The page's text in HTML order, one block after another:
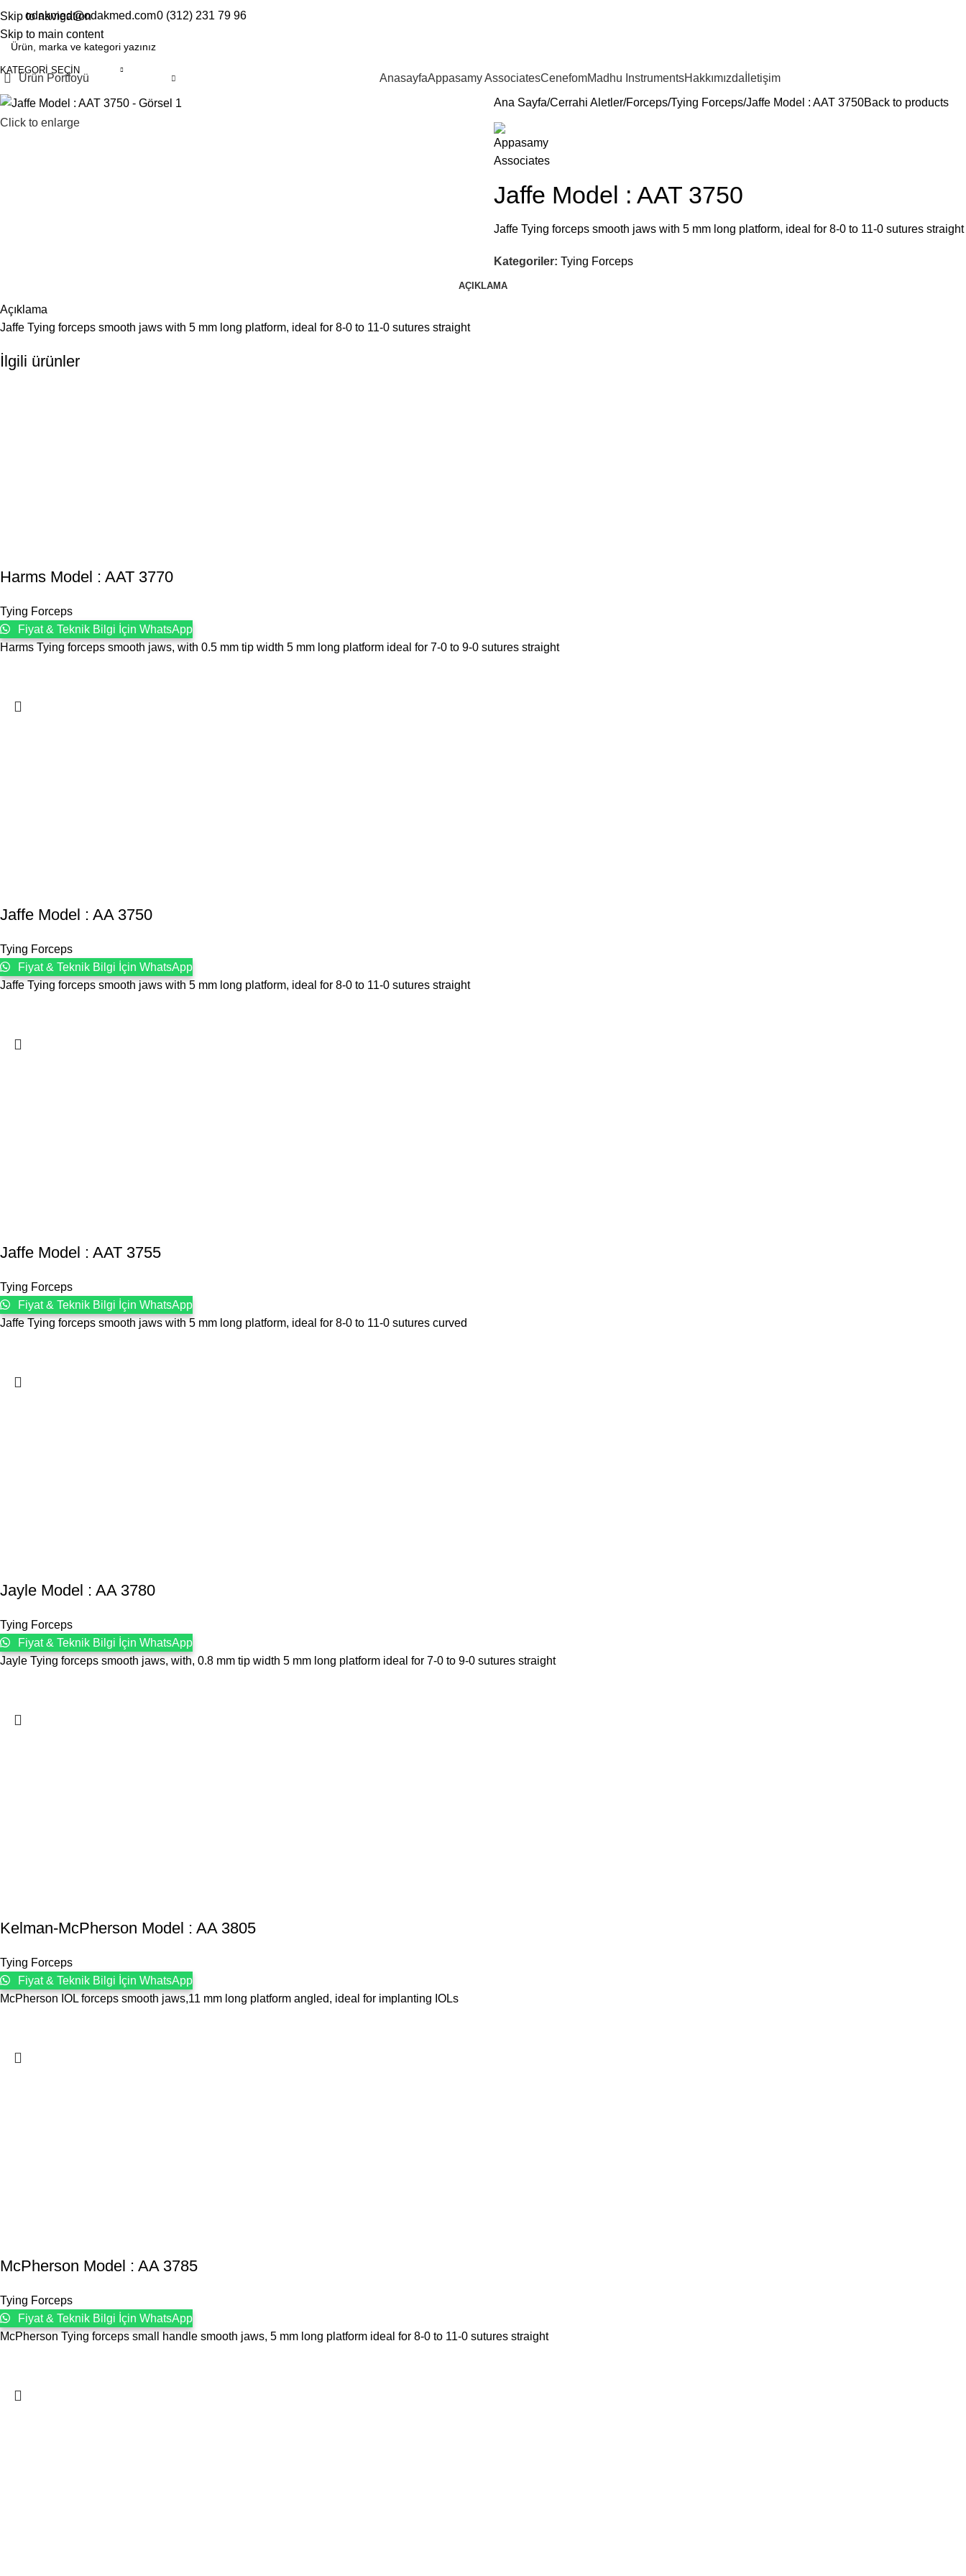
Skip to navigation
Skip to main content
ENTR odakmed@odakmed.com0 (312) 231 79 96
KATEGORI SEÇIN
Ürün Portfoyü AnasayfaAppasamy AssociatesCenefomMadhu InstrumentsHakkımızda İletişim
Click to enlarge
Ana Sayfa Cerrahi Aletler Forceps Tying Forceps Jaffe Model : AAT 3750Back to products
Jaffe Model : AAT 3750
Jaffe Tying forceps smooth jaws with 5 mm long platform, ideal for 8-0 to 11-0 sutures straight
Kategoriler: Tying Forceps
AÇIKLAMA
Açıklama
Jaffe Tying forceps smooth jaws with 5 mm long platform, ideal for 8-0 to 11-0 sutures straight
İlgili ürünler
Harms Model : AAT 3770
Tying Forceps
Fiyat & Teknik Bilgi İçin WhatsApp
Harms Tying forceps smooth jaws, with 0.5 mm tip width 5 mm long platform ideal for 7-0 to 9-0 sutures straight
Jaffe Model : AA 3750
Tying Forceps
Fiyat & Teknik Bilgi İçin WhatsApp
Jaffe Tying forceps smooth jaws with 5 mm long platform, ideal for 8-0 to 11-0 sutures straight
Jaffe Model : AAT 3755
Tying Forceps
Fiyat & Teknik Bilgi İçin WhatsApp
Jaffe Tying forceps smooth jaws with 5 mm long platform, ideal for 8-0 to 11-0 sutures curved
Jayle Model : AA 3780
Tying Forceps
Fiyat & Teknik Bilgi İçin WhatsApp
Jayle Tying forceps smooth jaws, with, 0.8 mm tip width 5 mm long platform ideal for 7-0 to 9-0 sutures straight
Kelman-McPherson Model : AA 3805
Tying Forceps
Fiyat & Teknik Bilgi İçin WhatsApp
McPherson IOL forceps smooth jaws,11 mm long platform angled, ideal for implanting IOLs
McPherson Model : AA 3785
Tying Forceps
Fiyat & Teknik Bilgi İçin WhatsApp
McPherson Tying forceps small handle smooth jaws, 5 mm long platform ideal for 8-0 to 11-0 sutures straight